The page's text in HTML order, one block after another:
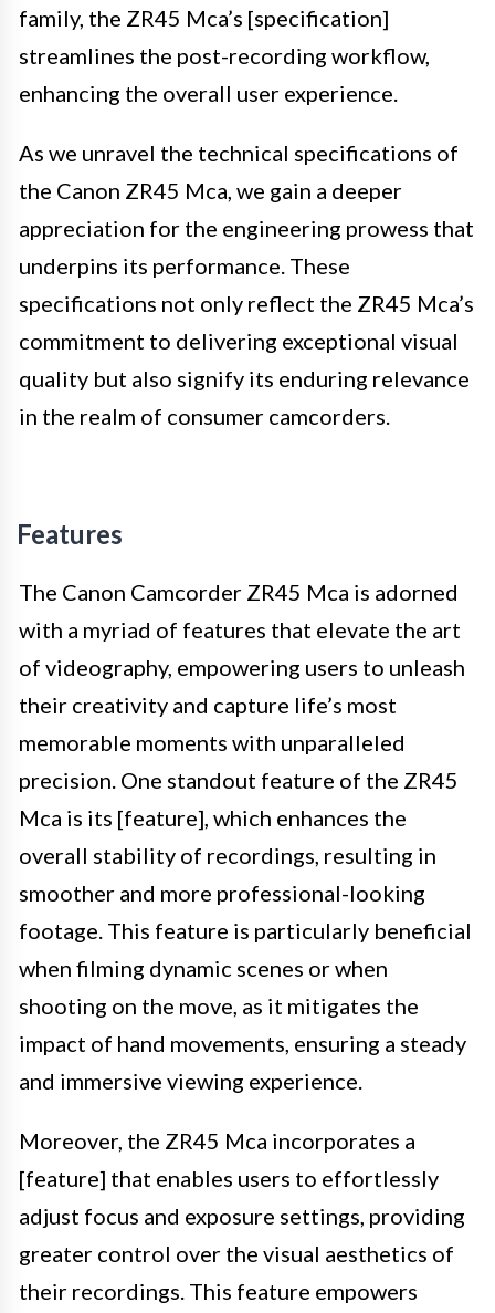
family, the ZR45 Mca’s [specification]
streamlines the post-recording workflow,
enhancing the overall user experience.
As we unravel the technical specifications of
the Canon ZR45 Mca, we gain a deeper
appreciation for the engineering prowess that
underpins its performance. These
specifications not only reflect the ZR45 Mca’s
commitment to delivering exceptional visual
quality but also signify its enduring relevance
in the realm of consumer camcorders.
Features
The Canon Camcorder ZR45 Mca is adorned
with a myriad of features that elevate the art
of videography, empowering users to unleash
their creativity and capture life’s most
memorable moments with unparalleled
precision. One standout feature of the ZR45
Mca is its [feature], which enhances the
overall stability of recordings, resulting in
smoother and more professional-looking
footage. This feature is particularly beneficial
when filming dynamic scenes or when
shooting on the move, as it mitigates the
impact of hand movements, ensuring a steady
and immersive viewing experience.
Moreover, the ZR45 Mca incorporates a
[feature] that enables users to effortlessly
adjust focus and exposure settings, providing
greater control over the visual aesthetics of
their recordings. This feature empowers